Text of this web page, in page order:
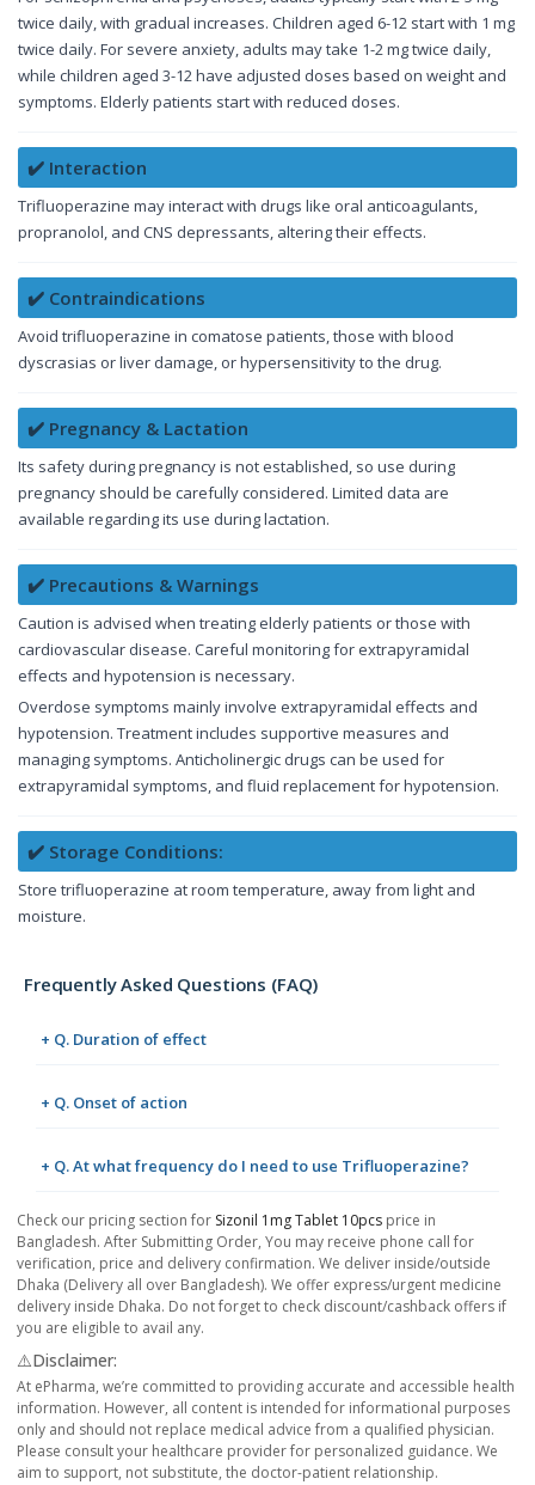
twice daily, with gradual increases. Children aged 6-12 start with 1 mg
twice daily. For severe anxiety, adults may take 1-2 mg twice daily,
while children aged 3-12 have adjusted doses based on weight and
symptoms. Elderly patients start with reduced doses.
✔️ Interaction
Trifluoperazine may interact with drugs like oral anticoagulants,
propranolol, and CNS depressants, altering their effects.
✔️ Contraindications
Avoid trifluoperazine in comatose patients, those with blood
dyscrasias or liver damage, or hypersensitivity to the drug.
✔️ Pregnancy & Lactation
Its safety during pregnancy is not established, so use during
pregnancy should be carefully considered. Limited data are
available regarding its use during lactation.
✔️ Precautions & Warnings
Caution is advised when treating elderly patients or those with
cardiovascular disease. Careful monitoring for extrapyramidal
effects and hypotension is necessary.
Overdose symptoms mainly involve extrapyramidal effects and
hypotension. Treatment includes supportive measures and
managing symptoms. Anticholinergic drugs can be used for
extrapyramidal symptoms, and fluid replacement for hypotension.
✔️ Storage Conditions:
Store trifluoperazine at room temperature, away from light and
moisture.
Frequently Asked Questions (FAQ)
+ Q. Duration of effect
+ Q. Onset of action
+ Q. At what frequency do I need to use Trifluoperazine?
Check our pricing section for Sizonil 1mg Tablet 10pcs price in
Bangladesh. After Submitting Order, You may receive phone call for
verification, price and delivery confirmation. We deliver inside/outside
Dhaka (Delivery all over Bangladesh). We offer express/urgent medicine
delivery inside Dhaka. Do not forget to check discount/cashback offers if
you are eligible to avail any.
⚠️Disclaimer:
At ePharma, we’re committed to providing accurate and accessible health
information. However, all content is intended for informational purposes
only and should not replace medical advice from a qualified physician.
Please consult your healthcare provider for personalized guidance. We
aim to support, not substitute, the doctor-patient relationship.